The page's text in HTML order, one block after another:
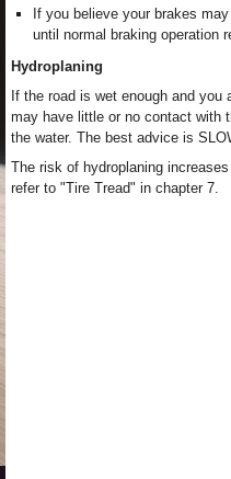
If you believe your brakes
until normal braking operation
Hydroplaning
If the road is wet enough and
may have little or no contact with
the water. The best advice is
The risk of hydroplaning
refer to "Tire Tread" in chapter 7.